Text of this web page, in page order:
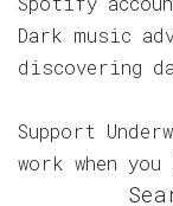
Dark music
discovering
Support
work when